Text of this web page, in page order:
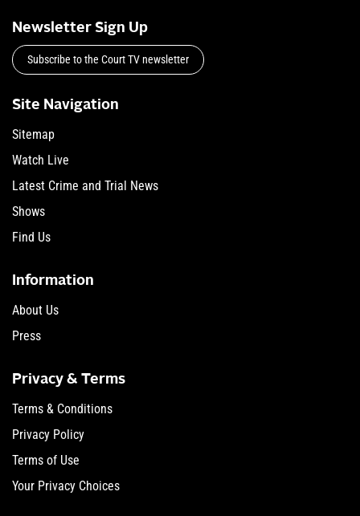
Newsletter Sign Up
Subscribe to the Court TV newsletter
Site Navigation
Sitemap
Watch Live
Latest Crime and Trial News
Shows
Find Us
Information
About Us
Press
Privacy & Terms
Terms & Conditions
Privacy Policy
Terms of Use
Your Privacy Choices